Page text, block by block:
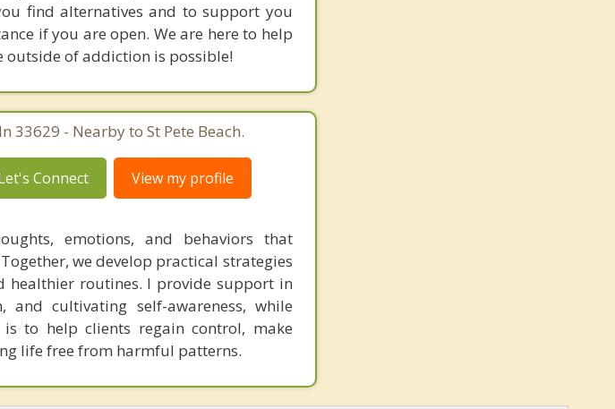
find alternatives and to support you
if you are open. We are here to help
outside of addiction is possible!
In 33629 - Nearby to St Pete Beach.
Connect View my profile
emotions, and behaviors that
we develop practical strategies
healthier routines. I provide support in
and cultivating self-awareness, while
to help clients regain control, make
life free from harmful patterns.